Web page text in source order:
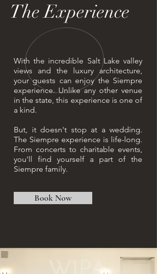
The Experience
With the incredible Salt Lake valley
views and the luxury architecture,
your guests can enjoy the Siempre
experience. Unlike any other venue
in the state, this experience is one of
a kind.
But, it doesn't stop at a wedding.
The Siempre experience is life-long.
From concerts to charitable events,
you'll find yourself a part of the
Siempre family.
Book Now